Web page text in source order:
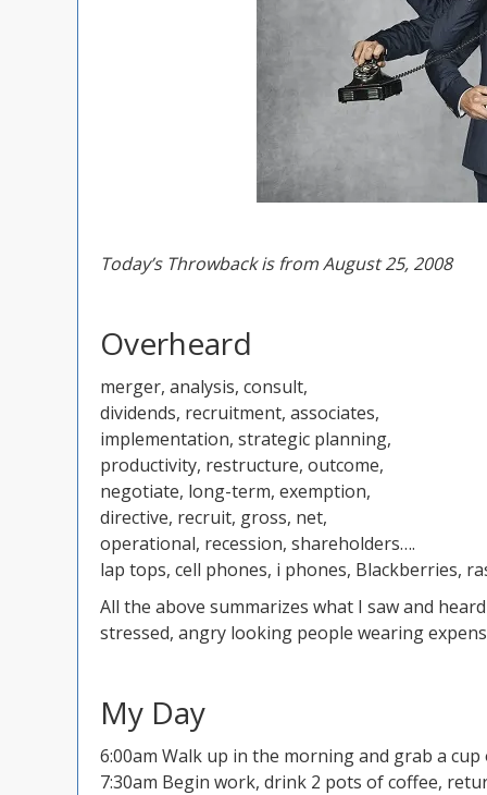
Today’s Throwback is from August 25, 2008
Overheard
merger, analysis, consult,
dividends, recruitment, associates,
implementation, strategic planning,
productivity, restructure, outcome,
negotiate, long-term, exemption,
directive, recruit, gross, net,
operational, recession, shareholders….
lap tops, cell phones, i phones, Blackberries,
All the above summarizes what I saw and
stressed, angry looking people wearing
My Day
6:00am Walk up in the morning and grab a cup
7:30am Begin work, drink 2 pots of coffee,